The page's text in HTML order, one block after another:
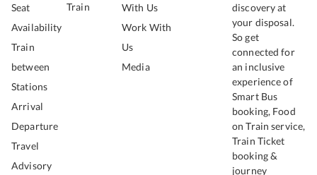
Seat
Availability
Train
between
Stations
Arrival
Departure
Travel
Advisory
Train
With Us
Work With
Us
Media
discovery at
your disposal.
So get
connected for
an inclusive
experience of
Smart Bus
booking, Food
on Train service,
Train Ticket
booking &
journey